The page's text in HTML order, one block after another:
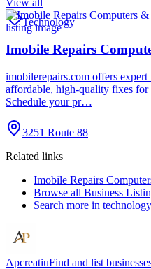
View all
Technology
Imobile Repairs
imobilerepairs.com offers expert
affordable, high-quality fixes for
Schedule your pr…
3251 Route 88
Related links
Imobile Repairs
Browse all Business
Search more in technology
ApcreatiuFind and list